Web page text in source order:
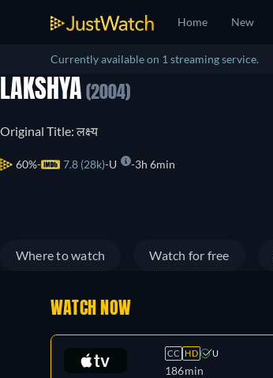
Home New
Currently available on 1 streaming service.
LAKSHYA (2004)
Original Title: लक्ष्य
60% 7.8 (28k) U 3h 6min
Where to watch Watch for free
WATCH NOW
CC HD U
186min